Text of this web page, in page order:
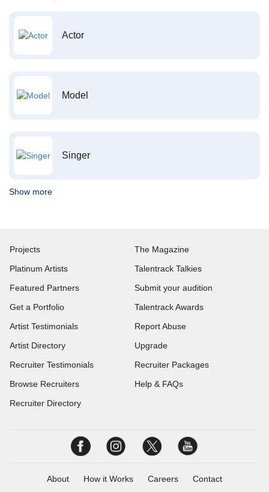
Actor
Model
Singer
Show more
Projects
Platinum Artists
Featured Partners
Get a Portfolio
Artist Testimonials
Artist Directory
Recruiter Testimonials
Browse Recruiters
Recruiter Directory
The Magazine
Talentrack Talkies
Submit your audition
Talentrack Awards
Report Abuse
Upgrade
Recruiter Packages
Help & FAQs
About How it Works Careers Contact